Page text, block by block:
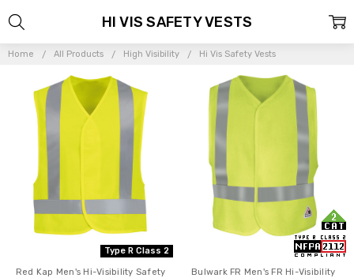
Home All Products High Visibility Hi Vis Safety Vests
HI VIS SAFETY VESTS
Type R Class 2
Red Kap Men's Hi-Visibility Safety
Bulwark FR Men's FR Hi-Visibility